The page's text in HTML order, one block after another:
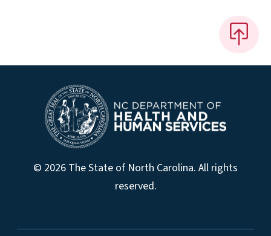
© 2026 The State of North Carolina. All rights
reserved.